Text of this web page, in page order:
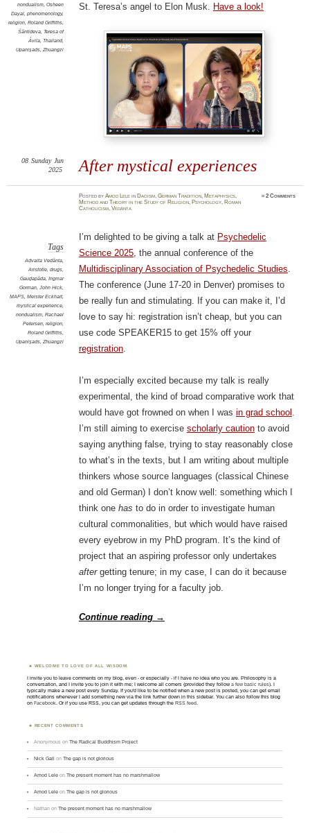
nondualism, Osheen
Dayal, phenomenology,
religion, Roland Griffiths,
Śāntideva, Teresa of
Ávila, Thailand,
Upaniṣads, Zhuangzi
St. Teresa’s angel to Elon Musk. Have a look!
After mystical experiences
08 Sunday Jun
2025
PostedbyAmod Lele in Daoism ,German Tradition Metaphysics
Method and Theory in the Study of Religion Psychology Roman
Catholicism ,Vedānta
≈2 Comments
Tags
Advaita Vedānta,
Aristotle, drugs,
Gauḍapāda, Ingmar
Gorman, John Hick,
MAPS, Meister Eckhart,
mystical experience,
nondualism, Rachael
Petersen, religion,
Roland Griffiths,
Upaniṣads, Zhuangzi
I’m delighted to be giving a talk at Psychedelic
Science 2025, the annual conference of the
Multidisciplinary Association of Psychedelic Studies
The conference (June 17-20 in Denver) promises to
be really fun and stimulating. If you can make it, I’d
love to say hi: registration isn’t cheap, but you can
use code SPEAKER15 to get 15% off your
registration.
I’m especially excited because my talk is really
experimental, the kind of broad comparative work that
would have got frowned on when I was in grad school
I’m still aiming to exercise scholarly cautionto avoid
saying anything false, trying to stay reasonably close
to what’s in the texts, but I am writing about multiple
thinkers whose source languages (classical Chinese
and old German) I don’t know well: something which I
think one has to do in order to investigate human
cultural commonalities, but which would have raised
every eyebrow in my PhD program. It’s the kind of
project that an aspiring professor only undertakes
aftergetting tenure; in my case, I can do it because
I’m no longer trying for a faculty job.
Continue reading →
WELCOME TO LOVE OF ALL WISDOM.
I invite you to leave comments on my blog, even - or especially - if I have no idea who you are. Philosophy is a
conversation, and I invite you to join it with me; I welcome all comers (provided they followa few basic rules). I
typically make a new post every Sunday. If you'd like to be notified when a new post is posted, you can get email
notifications whenever I add something new via the link further down in this sidebar. You can also follow this blog
onFacebook . Or if you use RSS, you can get updates through theRSS feed
RECENT COMMENTS
Anonymous onThe Radical Buddhism Project
Nick Gall onThe gap is not glorious
Amod Lele onThe present moment has no marshmallow
Amod Lele onThe gap is not glorious
Nathan onThe present moment has no marshmallow